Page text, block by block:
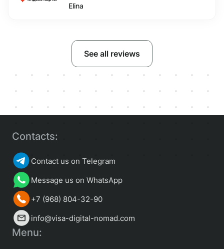
Elina
See all reviews
Menu:
Contacts:
Contact us on Telegram
Message us on WhatsApp
+7 (968) 804-32-90
info@visa-digital-nomad.com